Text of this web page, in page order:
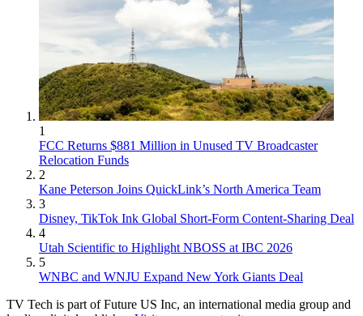
1
FCC Returns $881 Million in Unused TV Broadcaster
Relocation Funds
2
Kane Peterson Joins QuickLink’s North America Team
3
Disney, TikTok Ink Global Short-Form Content-Sharing Deal
4
Utah Scientific to Highlight NBOSS at IBC 2026
5
WNBC and WNJU Expand New York Giants Deal
TV Tech is part of Future US Inc, an international media group and